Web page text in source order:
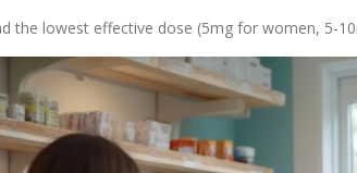
the lowest effective dose (5mg for women,